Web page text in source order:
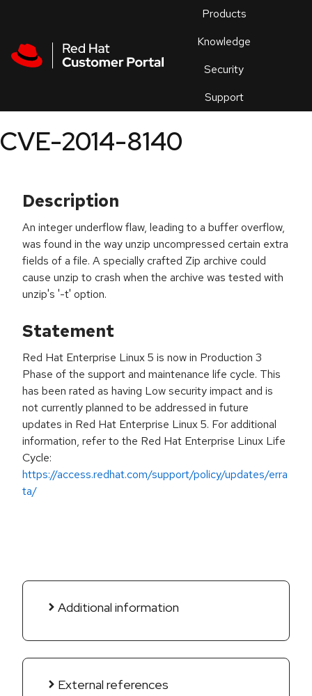
Products
Knowledge
Security
Support
an
CVE-2014-8140
Description
An integer underflow flaw, leading to a buffer overflow,
was found in the way unzip uncompressed certain extra
fields of a file. A specially crafted Zip archive could
cause unzip to crash when the archive was tested with
unzip's '-t' option.
Statement
Red Hat Enterprise Linux 5 is now in Production 3
Phase of the support and maintenance life cycle. This
has been rated as having Low security impact and is
not currently planned to be addressed in future
updates in Red Hat Enterprise Linux 5. For additional
information, refer to the Red Hat Enterprise Linux Life
Cycle:
https://access.redhat.com/support/policy/updates/erra
ta/
Additional information
External references